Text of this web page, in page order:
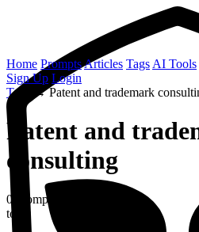
Home PromptsArticles Tags AI Tools
Sign Up Login
Tags
→ Patent and trademark
Patent and
consulting
0 prompts
topic